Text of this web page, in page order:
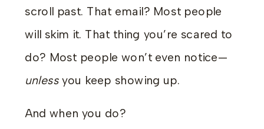
scroll past. That email? Most people
will skim it. That thing you’re scared to
do? Most people won’t even notice—
unlessyou keep showing up.
And when you do?